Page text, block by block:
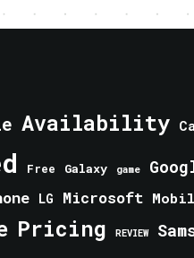
Availability
Free Galaxy game
LG Microsoft
Pricing REVIEW